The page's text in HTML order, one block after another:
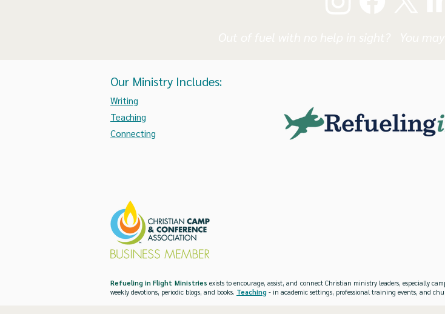
Our Ministry Includes:
Writing
Teaching
Connecting
Refueling in Flight Ministries exists to encourage, assist, and connect Christian ministry leaders, especially
weekly devotions, periodic blogs, and books. Teaching - in academic settings, professional training events, and